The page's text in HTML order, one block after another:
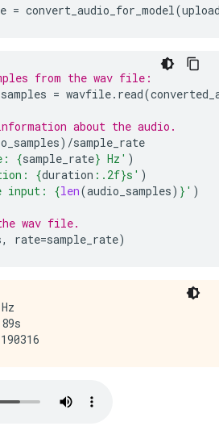
= convert_audio_for_model(
from the wav file:
= wavfile. read(
about the audio.
) /sample_rate
{sample_rate} Hz' )
{duration : .2f}s' )
input: {len(audio_samples) } ' )
wav file.
, rate=sample_rate)